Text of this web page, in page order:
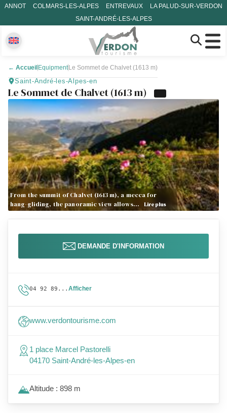
ANNOT COLMARS-LES-ALPES ENTREVAUX
LA PALUD-SUR-VERDON
SAINT-ANDRÉ-LES-ALPES
← Accueil Equipment Le Sommet de Chalvet (1613 m)
Saint-André-les-Alpes-en
Le Sommet de Chalvet (1613 m)
From the summit of Chalvet (1613 m), a mecca for
hang-gliding, the panoramic view allows…
Lire plus
DEMANDE D'INFORMATION
04 92 89... Afficher
www.verdontourisme.com
1 place Marcel Pastorelli
04170 Saint-André-les-Alpes-en
Altitude : 898 m